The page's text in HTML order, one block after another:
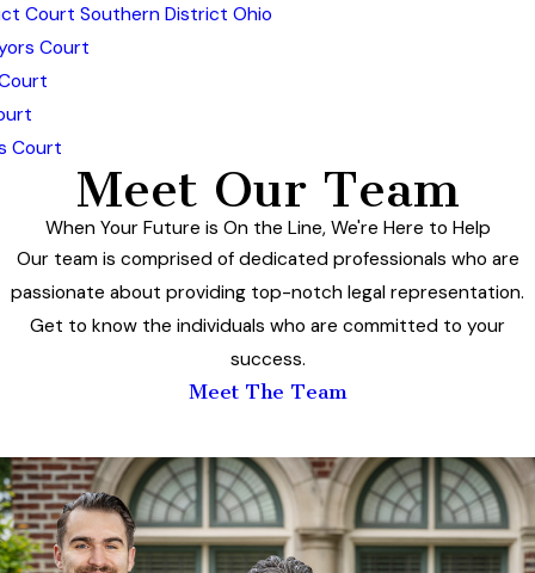
Court Southern District Ohio
Court
Court
Meet Our Team
When Your Future is On the Line, We're Here to Help
Our team is comprised of dedicated professionals who are
passionate about providing top-notch legal representation.
Get to know the individuals who are committed to your
success.
Meet The Team